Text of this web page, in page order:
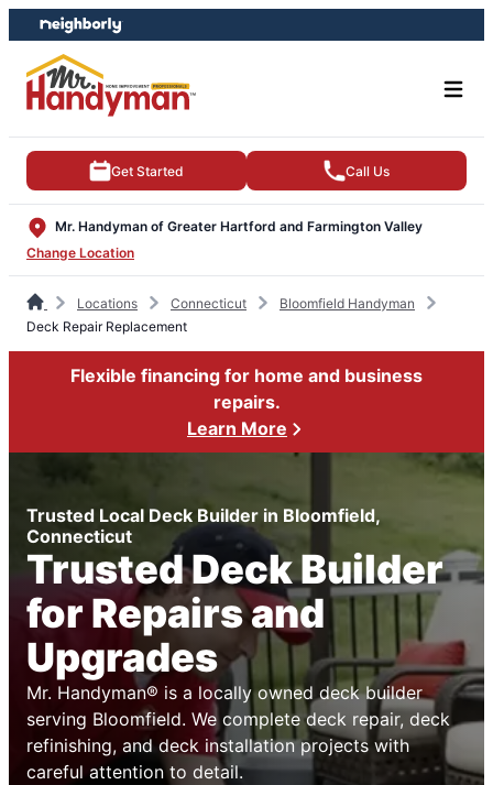
Skip
to
content
Skip
to
footer
Get Started Call Us
Mr. Handyman of Greater Hartford and Farmington Valley
Change Location
Locations Connecticut
Bloomfield Handyman
Deck Repair Replacement
Flexible financing for home and business
repairs.
Learn More
Trusted Local Deck Builder in Bloomfield,
Connecticut
Trusted Deck Builder
for Repairs and
Upgrades
Mr. Handyman® is a locally owned deck builder
serving Bloomfield. We complete deck repair, deck
refinishing, and deck installation projects with
careful attention to detail.